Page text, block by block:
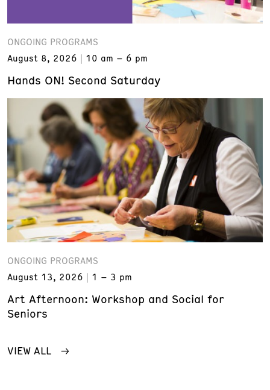
ONGOING PROGRAMS
August 8, 2026
10 am – 6 pm
Hands ON! Second Saturday
ONGOING PROGRAMS
August 13, 2026
1 – 3 pm
Art Afternoon: Workshop and Social for
Seniors
VIEW ALL